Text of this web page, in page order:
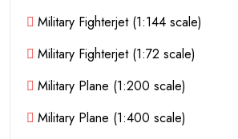
Military Fighterjet (1:144 scale)
Military Fighterjet (1:72 scale)
Military Plane (1:200 scale)
Military Plane (1:400 scale)